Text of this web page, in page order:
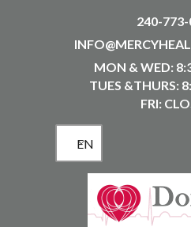
240-
MON & WED:
TUES &THURS:
FRI:
EN